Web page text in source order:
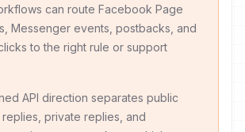
can route Facebook Page
Messenger events, postbacks, and
to the right rule or support
API direction separates public
replies, private replies, and